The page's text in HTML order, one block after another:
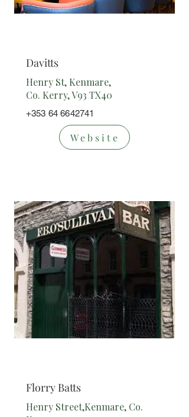
Davitts
Henry St, Kenmare,
Co. Kerry, V93 TX40
+353 64 6642741
Website
Florry Batts
Henry Street,Kenmare, Co.